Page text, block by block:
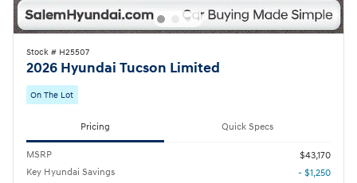
Stock # H25507
2026 Hyundai Tucson Limited
On The Lot
Pricing Quick Specs
MSRP
$43,170
Key Hyundai Savings
- $1,250